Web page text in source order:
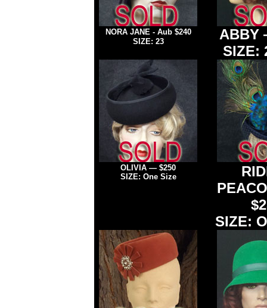
NORA JANE - Aub$240
SIZE: 23
ABBY
SIZE:
OLIVIA — $250
SIZE: One Size
SIZE: